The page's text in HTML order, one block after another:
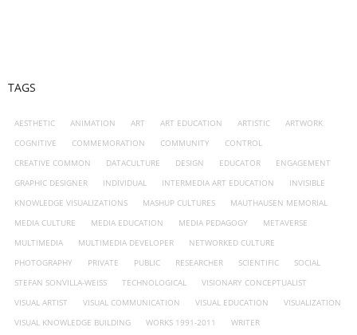
TAGS
AESTHETIC ANIMATION ART ART EDUCATION ARTISTIC
ARTWORK
COGNITIVE
COMMEMORATION COMMUNITY
CONTROL
CREATIVE COMMON
DATACULTURE DESIGN EDUCATOR
ENGAGEMENT
GRAPHIC DESIGNER
INDIVIDUAL INTERMEDIA ART EDUCATION
INVISIBLE
KNOWLEDGE VISUALIZATIONS
MASHUP CULTURES
MAUTHAUSEN MEMORIAL
MEDIA CULTURE
MEDIA EDUCATION MEDIA PEDAGOGY
METAVERSE
MULTIMEDIA
MULTIMEDIA DEVELOPER
NETWORKED CULTURE
PHOTOGRAPHY
PRIVATE PUBLIC RESEARCHER SCIENTIFIC
SOCIAL
STEFAN SONVILLA-WEISS
TECHNOLOGICAL
VISIONARY CONCEPTUALIST
VISUAL ARTIST
VISUAL COMMUNICATION VISUAL EDUCATION
VISUALIZATION
VISUAL KNOWLEDGE BUILDING
WORKS 1991-2011 WRITER